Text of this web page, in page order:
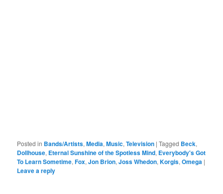
Posted in Bands/Artists,Media,Music,Television |Tagged Beck,
Dollhouse, Eternal Sunshine of the Spotless Mind, Everybody's Got
To Learn Sometime,Fox,Jon Brion,Joss Whedon,Korgis,Omega |
Leave a reply